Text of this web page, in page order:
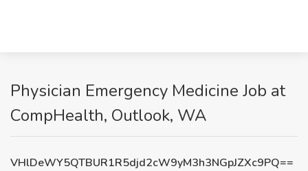
Physician Emergency Medicine Job at
CompHealth, Outlook, WA
VHlDeWY5QTBUR1R5djd2cW9yM3h3NGpJZXc9PQ==